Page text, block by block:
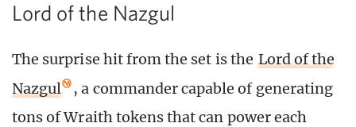
Lord of the Nazgul
The surprise hit from the set is the Lord of the
Nazgul
, a commander capable of generating
tons of Wraith tokens that can power each